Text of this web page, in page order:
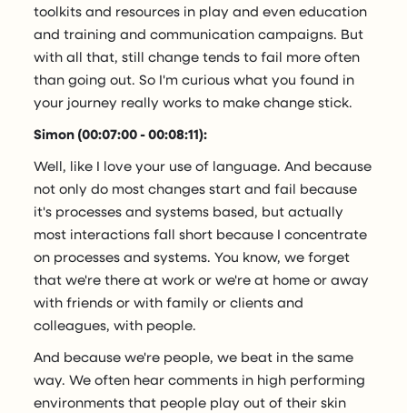
toolkits and resources in play and even education
and training and communication campaigns. But
with all that, still change tends to fail more often
than going out. So I'm curious what you found in
your journey really works to make change stick.
Simon (00:07:00 - 00:08:11):
Well, like I love your use of language. And because
not only do most changes start and fail because
it's processes and systems based, but actually
most interactions fall short because I concentrate
on processes and systems. You know, we forget
that we're there at work or we're at home or away
with friends or with family or clients and
colleagues, with people.
And because we're people, we beat in the same
way. We often hear comments in high performing
environments that people play out of their skin